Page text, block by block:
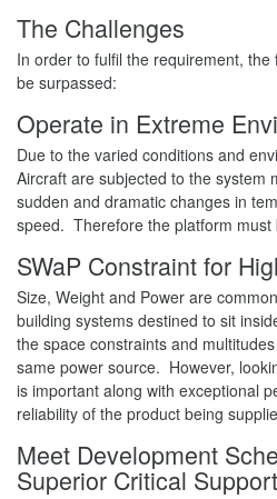
The Challenges
In order to fulfil the requirement,
be surpassed:
Operate in Extreme
Due to the varied conditions and
Aircraft are subjected to the system
sudden and dramatic changes in
speed. Therefore the platform
SWaP Constraint for
Size, Weight and Power are
building systems destined to sit
the space constraints and
same power source. However,
is important along with exceptional
reliability of the product being
Meet Development
Superior Critical Support